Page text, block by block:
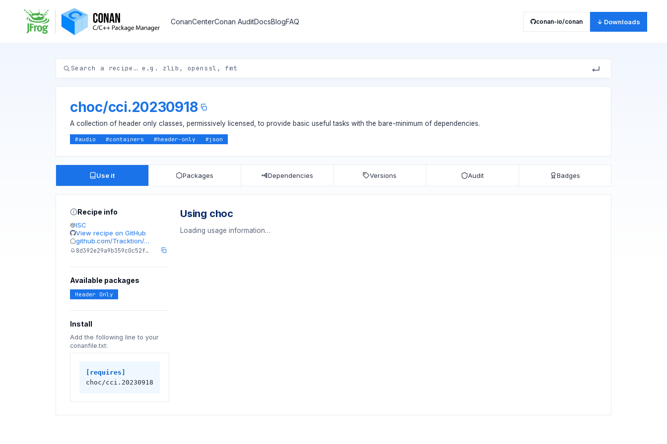
ConanCenterConan AuditDocsBlogFAQ conan-io/conan ↓ Downloads
choc/cci.20230918
A collection of header only classes, permissively licensed, to provide basic useful tasks with the bare-minimum of dependencies.
#audio #containers #header-only #json
Use it Packages Dependencies Versions Audit Badges
Recipe info
ISC
View recipe on GitHub
github.com/Tracktion/…
8d392e29a9b359c0c52f…
Available packages
Header Only
Install
Add the following line to your
conanfile.txt:
[requires]
choc/cci.20230918
Using choc
Loading usage information…